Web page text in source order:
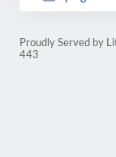
Proudly Served by
443